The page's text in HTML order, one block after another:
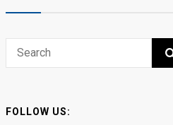
Search
SEARCH
FOLLOW US: